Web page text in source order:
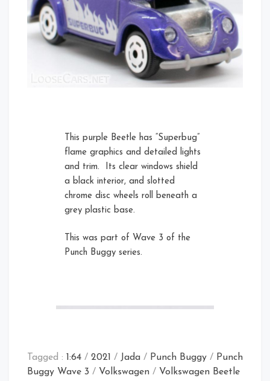
Left
This purple Beetle has “Superbug”
flame graphics and detailed lights
and trim. Its clear windows shield
a black interior, and slotted
chrome disc wheels roll beneath a
grey plastic base.
This was part of Wave 3 of the
Punch Buggy series.
Tagged : 1:64 / 2021 / Jada / Punch Buggy / Punch
Buggy Wave 3 / Volkswagen / Volkswagen Beetle